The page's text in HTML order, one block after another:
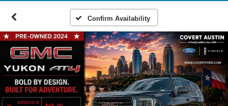
Confirm Availability